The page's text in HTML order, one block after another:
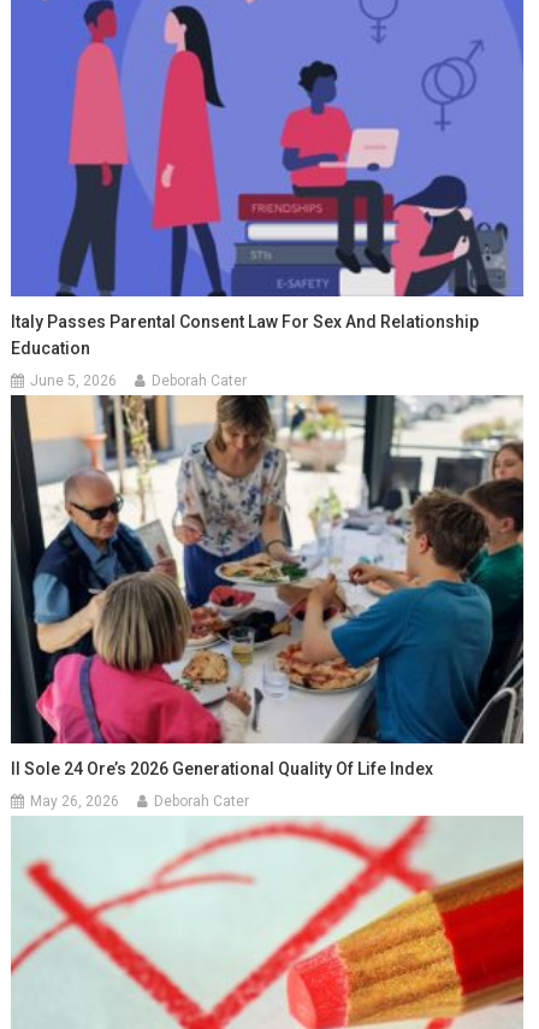
Italy Passes Parental Consent Law For Sex And Relationship
Education
June 5, 2026 Deborah Cater
Il Sole 24 Ore’s 2026 Generational Quality Of Life Index
May 26, 2026 Deborah Cater